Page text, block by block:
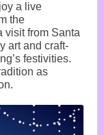
a live
the
visit from Santa
art and craft-
festivities.
as